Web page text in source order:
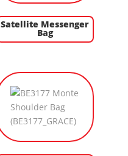
Satellite Messenger
Bag